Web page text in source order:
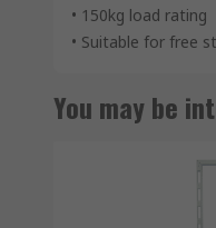
• 150kg load rating
• Suitable for free
You may be